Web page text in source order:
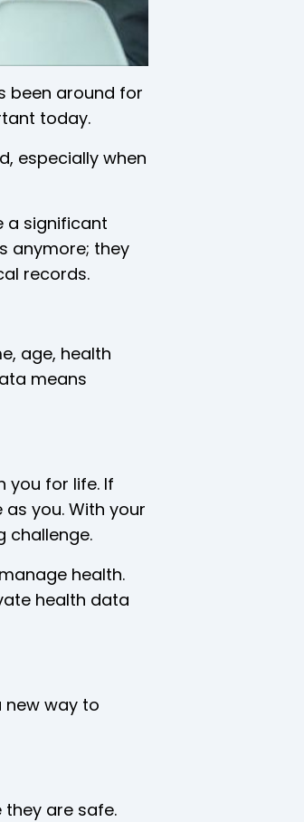
been around for
today.
especially when
a significant
anymore; they
records.
age, health
means
you for life. If
you. With your
challenge.
health.
health data
new way to
they are safe.